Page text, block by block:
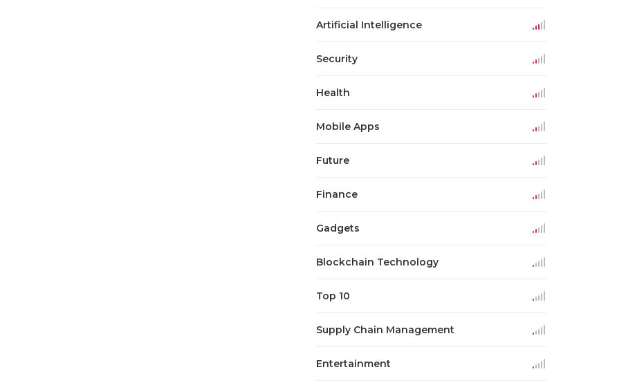
Artificial Intelligence
Security
Health
Mobile Apps
Future
Finance
Gadgets
Blockchain Technology
Top 10
Supply Chain Management
Entertainment